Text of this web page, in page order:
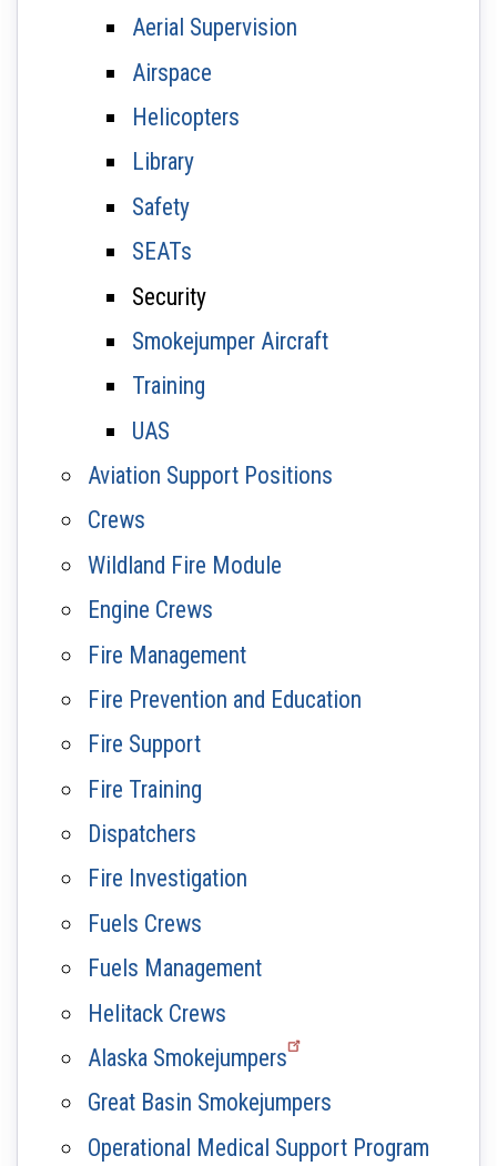
Aerial Supervision
Airspace
Helicopters
Library
Safety
SEATs
Security
Smokejumper Aircraft
Training
UAS
Aviation Support Positions
Crews
Wildland Fire Module
Engine Crews
Fire Management
Fire Prevention and Education
Fire Support
Fire Training
Dispatchers
Fire Investigation
Fuels Crews
Fuels Management
Helitack Crews
Alaska Smokejumpers
Great Basin Smokejumpers
Operational Medical Support Program